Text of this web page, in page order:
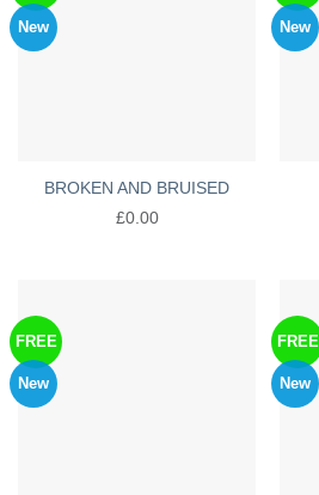
New
BROKEN AND BRUISED
£0.00
New
FREE
New
FREE
New